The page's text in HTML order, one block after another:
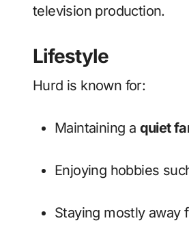
television production.
Lifestyle
Hurd is known for:
Maintaining a quiet
Enjoying hobbies
Staying mostly away